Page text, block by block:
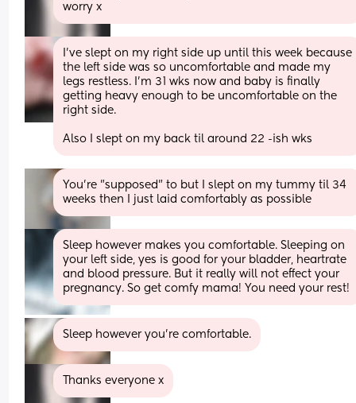
worry x
I've slept on my right side up until this week because
the left side was so uncomfortable and made my
legs restless. I'm 31 wks now and baby is finally
getting heavy enough to be uncomfortable on the
right side.
Also I slept on my back til around 22 -ish wks
You're "supposed" to but I slept on my tummy til 34
weeks then I just laid comfortably as possible
Sleep however makes you comfortable. Sleeping on
your left side, yes is good for your bladder, heartrate
and blood pressure. But it really will not effect your
pregnancy. So get comfy mama! You need your rest!
Sleep however you’re comfortable.
Thanks everyone x